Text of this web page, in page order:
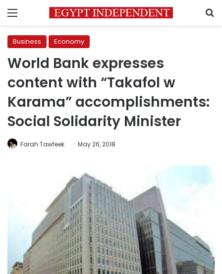
Menu
Business Economy
World Bank expresses
content with “Takafol w
Karama” accomplishments:
Social Solidarity Minister
Farah Tawfeek May 26, 2018